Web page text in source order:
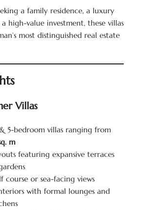
a family residence, a luxury
high-value investment, these villas
most distinguished real estate
Villas
5-bedroom villas ranging from
m
featuring expansive terraces
course or sea-facing views
with formal lounges and